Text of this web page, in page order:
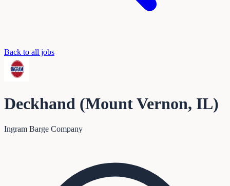
Back to all jobs
Deckhand (Mount Vernon, IL)
Ingram Barge Company